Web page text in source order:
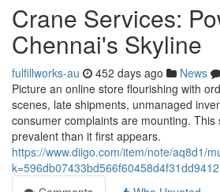
Crane Services:
Chennai's Skyline
fulfillworks-au 452 days ago News
Picture an online store flourishing with
scenes, late shipments, unmanaged
consumer complaints are mounting. This
prevalent than it first appears.
https://www.diigo.com/item/note/aq8d1/
k=596db07433bd566f60458d4f31dd9412